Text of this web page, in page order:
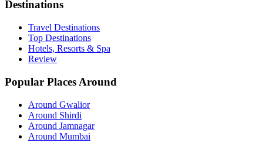
Destinations
Travel Destinations
Top Destinations
Hotels, Resorts & Spa
Review
Popular Places Around
Around Gwalior
Around Shirdi
Around Jamnagar
Around Mumbai